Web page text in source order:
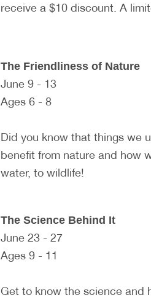
receive a $10 discount. A
The Friendliness of Nature
June 9 - 13
Ages 6 - 8
Did you know that things we
benefit from nature and how
water, to wildlife!
The Science Behind It
June 23 - 27
Ages 9 - 11
Get to know the science and